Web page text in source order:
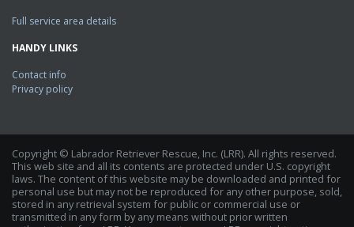
Full service area details
HANDY LINKS
Contact info
Privacy policy
Copyright © Labrador Retriever Rescue, Inc. (LRR). All rights reserved.
This web site and all its contents are protected under U.S. copyright
laws. The content of this website may be downloaded and printed for
personal use but may not be reproduced for any other purpose, sold,
stored in any retrieval system for public or commercial use or
transmitted in any form by any means without prior written